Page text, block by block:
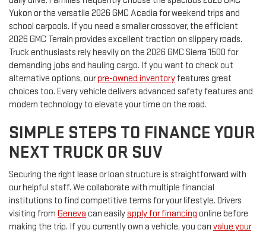
Yukon or the versatile 2026 GMC Acadia for weekend trips and
school carpools. If you need a smaller crossover, the efficient
2026 GMC Terrain provides excellent traction on slippery roads.
Truck enthusiasts rely heavily on the 2026 GMC Sierra 1500 for
demanding jobs and hauling cargo. If you want to check out
alternative options, ourpre-owned inventoryfeatures great
choices too. Every vehicle delivers advanced safety features and
modern technology to elevate your time on the road.
SIMPLE STEPS TO FINANCE YOUR
NEXT TRUCK OR SUV
Securing the right lease or loan structure is straightforward with
our helpful staff. We collaborate with multiple financial
institutions to find competitive terms for your lifestyle. Drivers
visiting from Geneva can easilyapply for financing online before
making the trip. If you currently own a vehicle, you can value your